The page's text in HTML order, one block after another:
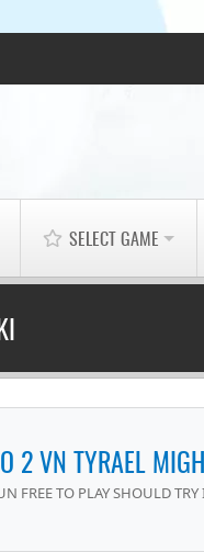
SELECT GAME
2 VN TYRAEL
FREE TO PLAY SHOULD